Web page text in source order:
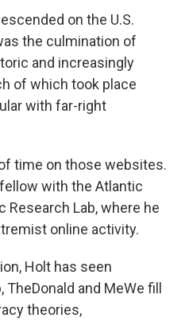
on the U.S.
the culmination of
and increasingly
of which took place
with far-right
time on those websites.
with the Atlantic
Research Lab, where he
online activity.
Holt has seen
and MeWe fill
theories,